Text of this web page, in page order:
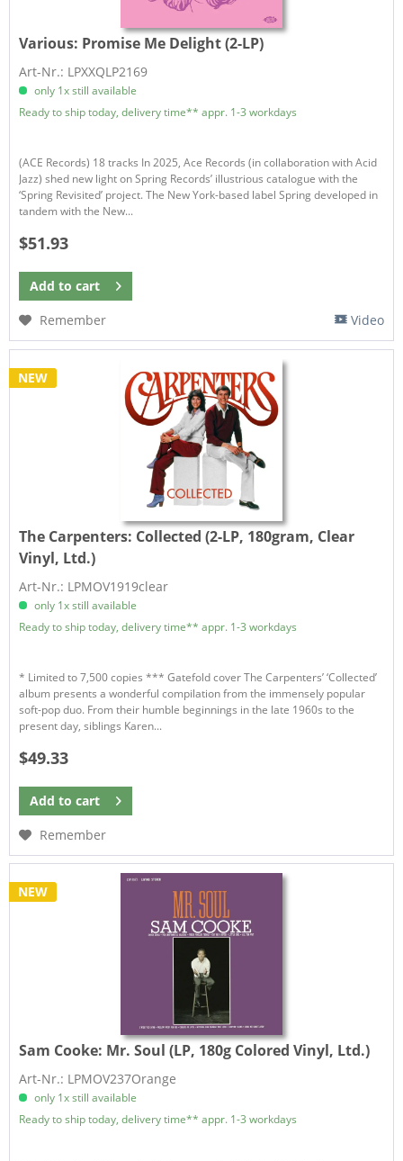
Various: Promise Me Delight (2-LP)
Art-Nr.: LPXXQLP2169
only 1x still available
Ready to ship today, delivery time** appr. 1-3 workdays
(ACE Records) 18 tracks In 2025, Ace Records (in collaboration with Acid
Jazz) shed new light on Spring Records’ illustrious catalogue with the
‘Spring Revisited’ project. The New York-based label Spring developed in
tandem with the New...
$51.93
Add to cart
Remember
Video
NEW
The Carpenters: Collected (2-LP, 180gram, Clear
Vinyl, Ltd.)
Art-Nr.: LPMOV1919clear
only 1x still available
Ready to ship today, delivery time** appr. 1-3 workdays
* Limited to 7,500 copies *** Gatefold cover The Carpenters’ ‘Collected’
album presents a wonderful compilation from the immensely popular
soft-pop duo. From their humble beginnings in the late 1960s to the
present day, siblings Karen...
$49.33
Add to cart
Remember
NEW
Sam Cooke: Mr. Soul (LP, 180g Colored Vinyl, Ltd.)
Art-Nr.: LPMOV237Orange
only 1x still available
Ready to ship today, delivery time** appr. 1-3 workdays